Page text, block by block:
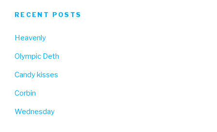
RECENT POSTS
Heavenly
Olympic Deth
Candy kisses
Corbin
Wednesday